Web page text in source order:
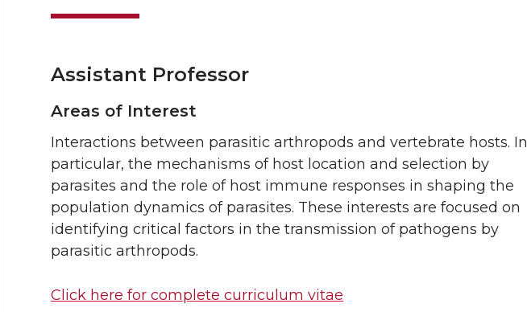
Assistant Professor
Areas of Interest
Interactions between parasitic arthropods and vertebrate hosts. In
particular, the mechanisms of host location and selection by
parasites and the role of host immune responses in shaping the
population dynamics of parasites. These interests are focused on
identifying critical factors in the transmission of pathogens by
parasitic arthropods.
Click here for complete curriculum vitae